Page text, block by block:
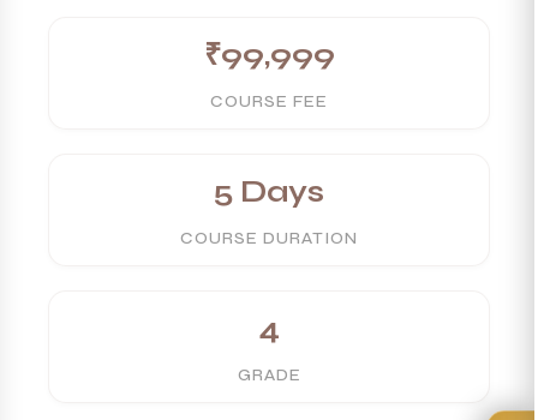
₹99,999
COURSE FEE
5 Days
COURSE DURATION
4
GRADE